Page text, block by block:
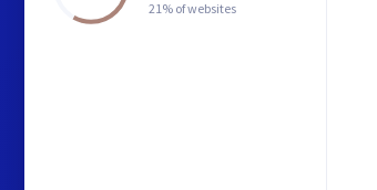
21% of websites